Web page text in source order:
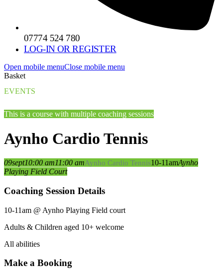
07774 524 780
LOG-IN OR REGISTER
Open mobile menuClose mobile menu
Basket
EVENTS
This is a course with multiple coaching sessions
Aynho Cardio Tennis
09sept10:00 am11:00 amAynho Cardio Tennis10-11amAynho
Playing Field Court
Coaching Session Details
10-11am @ Aynho Playing Field court
Adults & Children aged 10+ welcome
All abilities
Make a Booking